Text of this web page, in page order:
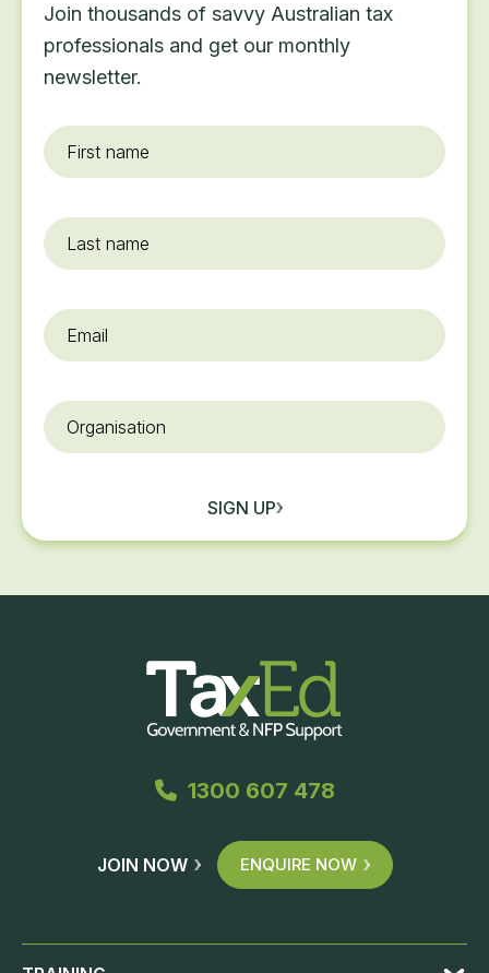
Join thousands of savvy Australian tax
professionals and get our monthly
newsletter.
First
name*
Last
name
Email
Organisation
SIGN UP
1300 607 478
JOIN NOW ENQUIRE NOW